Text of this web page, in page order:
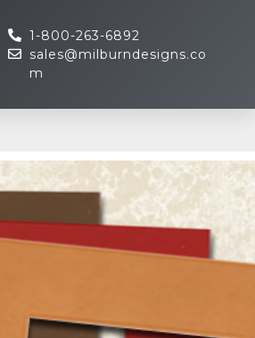
1-800-263-6892
sales@milburndesigns.co
m